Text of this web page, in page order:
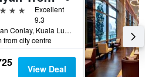
Excellent
9.3
02 Jalan Conlay, Kuala Lumpur, Malaysia
from city centre
View Deal